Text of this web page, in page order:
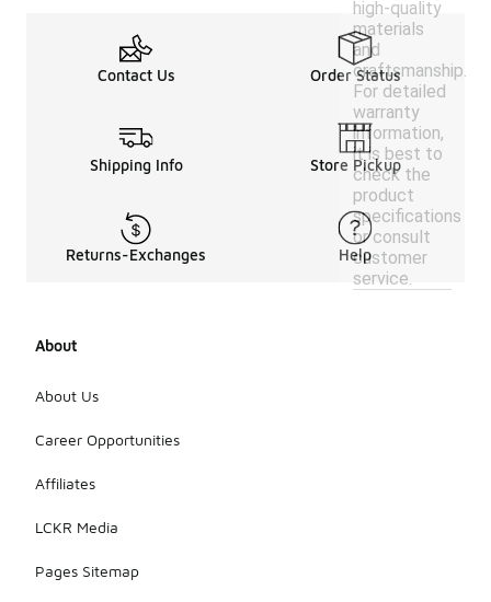
high-quality
materials
and
craftsmanship.
For detailed
warranty
information,
it is best to
check the
product
specifications
or consult
customer
service.
Contact Us Order Status
Shipping Info Store Pickup
Returns-Exchanges Help
About
About Us
Career Opportunities
Affiliates
LCKR Media
Pages Sitemap